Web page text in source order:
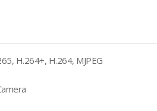
H.264+, H.264, MJPEG